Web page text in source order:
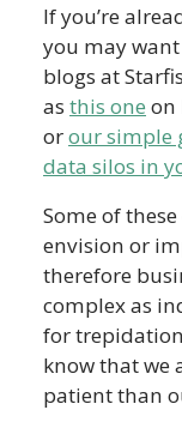
If you’re
you may
blogs at
as this one on
orour simple
data silos in
Some of
envision or
therefore
complex as
for
know that we
patient than